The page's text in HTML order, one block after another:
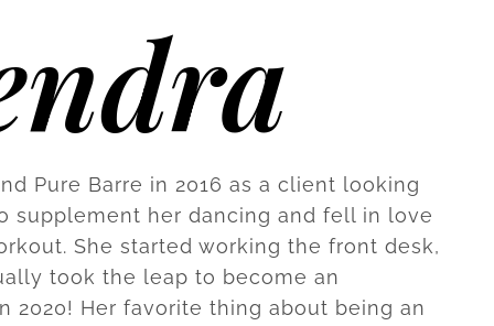
Pure Barre in 2016 as a client looking
supplement her dancing and fell in love
She started working the front desk,
took the leap to become an
2020! Her favorite thing about being an